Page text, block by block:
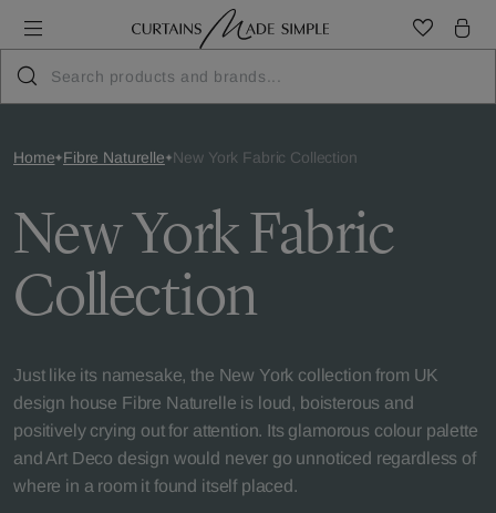
Home Fibre Naturelle New York Fabric Collection
New York Fabric
Collection
Just like its namesake, the New York collection from UK
design house Fibre Naturelle is loud, boisterous and
positively crying out for attention. Its glamorous colour palette
and Art Deco design would never go unnoticed regardless of
where in a room it found itself placed.